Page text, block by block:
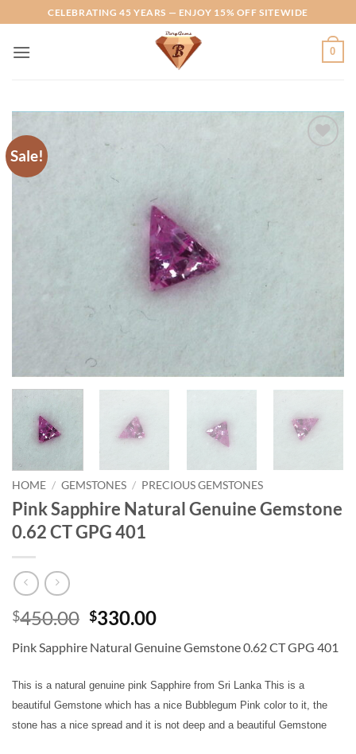
to
content
CELEBRATING 45 YEARS — ENJOY 15% OFF SITEWIDE
0
Sale!
Wishlist
HOME / GEMSTONES / PRECIOUS GEMSTONES
Pink Sapphire Natural Genuine Gemstone
0.62 CT GPG 401
$450.00 Original
was:
$330.00Current
is:
Pink Sapphire Natural Genuine Gemstone 0.62 CT GPG 401
This is a natural genuine pink Sapphire from Sri Lanka This is a
beautiful Gemstone which has a nice Bubblegum Pink color to it, the
stone has a nice spread and it is not deep and a beautiful Gemstone